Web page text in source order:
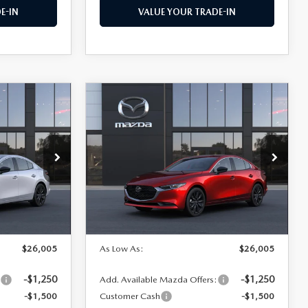
IN VALUE YOUR TRADE-IN
M3S SES 2A
Ext. Int.
$26,005
AS LOW AS
$26,005
-$1,250
-$1,500
2026MAZDA3
SEDAN2.5 S
SELECT SPORT
VIN:
JM1BPABL6T1892531Model:M3S SES 2A
In Transit Ext. Int.
$1,500
SAVINGS
$26,005
AS LOW AS
LESS
As Low As:
$26,005
Add. Available Mazda Offers: -$1,250
Customer Cash -$1,500
COMPARE VEHICLE